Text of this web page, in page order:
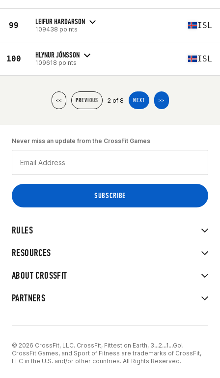
99 LEIFUR HARDARSON
109438 points ISL
100 HLYNUR JÓNSSON
109618 points ISL
<< PREVIOUS 2 of 8 NEXT >>
RULES
RESOURCES
ABOUT CROSSFIT
PARTNERS
Never miss an update from the CrossFit Games
© 2026 CrossFit, LLC. CrossFit, Fittest on Earth, 3...2...1...Go!
CrossFit Games, and Sport of Fitness are trademarks of CrossFit,
LLC in the U.S. and/or other countries. All Rights Reserved.